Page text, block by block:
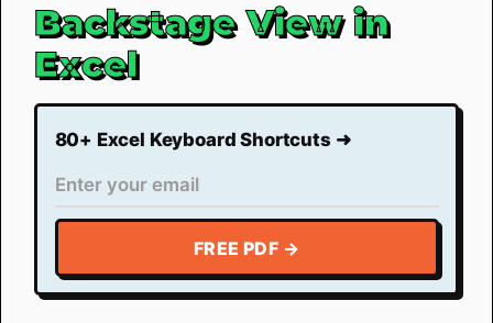
Backstage View in
Excel
80+ Excel Keyboard Shortcuts ➜
FREE PDF →